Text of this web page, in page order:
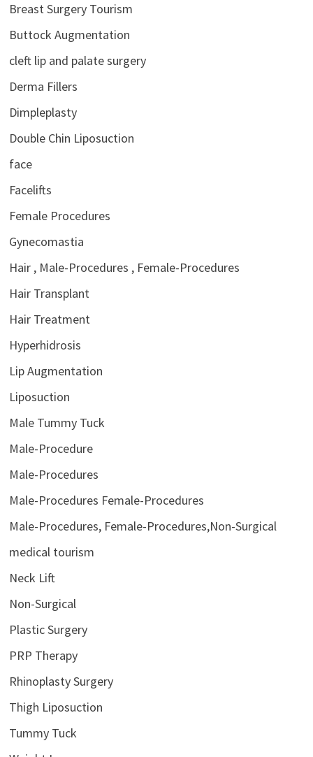
Breast Surgery Tourism
Buttock Augmentation
cleft lip and palate surgery
Derma Fillers
Dimpleplasty
Double Chin Liposuction
face
Facelifts
Female Procedures
Gynecomastia
Hair , Male-Procedures , Female-Procedures
Hair Transplant
Hair Treatment
Hyperhidrosis
Lip Augmentation
Liposuction
Male Tummy Tuck
Male-Procedure
Male-Procedures
Male-Procedures Female-Procedures
Male-Procedures, Female-Procedures,Non-Surgical
medical tourism
Neck Lift
Non-Surgical
Plastic Surgery
PRP Therapy
Rhinoplasty Surgery
Thigh Liposuction
Tummy Tuck